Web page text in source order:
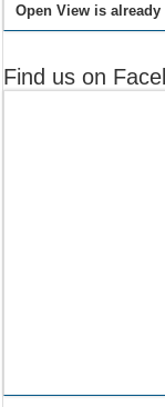
Open View is
Find us on